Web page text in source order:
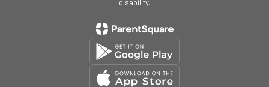
disability.